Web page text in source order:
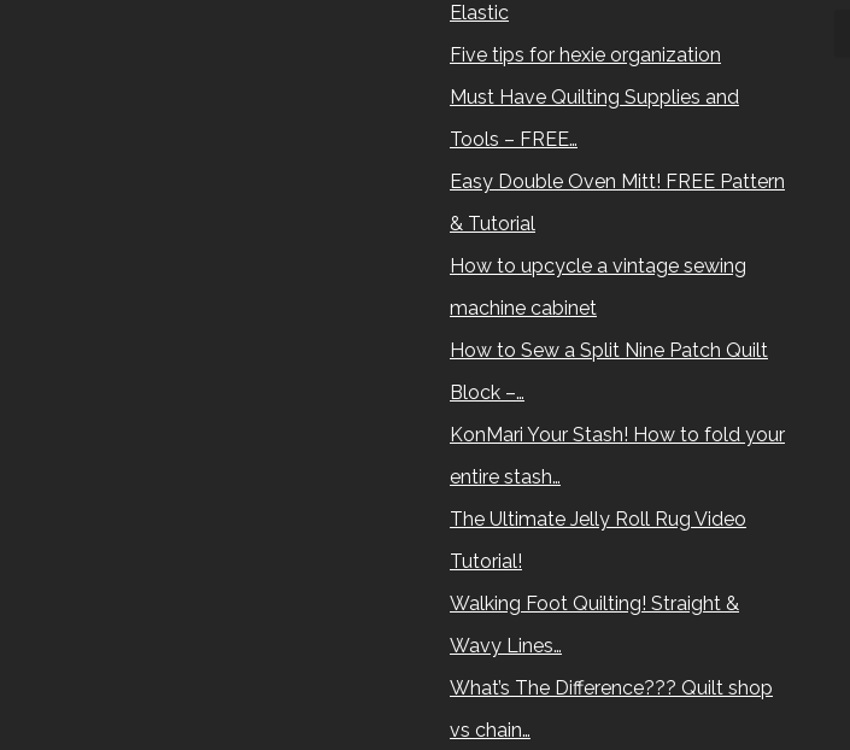
Elastic
Five tips for hexie organization
Must Have Quilting Supplies and
Tools – FREE…
Easy Double Oven Mitt! FREE Pattern
& Tutorial
How to upcycle a vintage sewing
machine cabinet
How to Sew a Split Nine Patch Quilt
Block –…
KonMari Your Stash! How to fold your
entire stash…
The Ultimate Jelly Roll Rug Video
Tutorial!
Walking Foot Quilting! Straight &
Wavy Lines…
What’s The Difference??? Quilt shop
vs chain…